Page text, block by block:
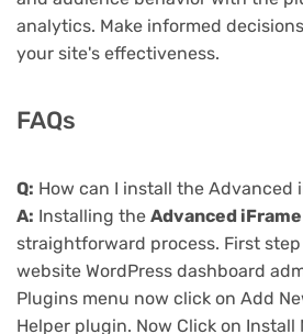
analytics. Make informed
your site's effectiveness.
FAQs
Q: How can I install the Advanced
A: Installing the Advanced
straightforward process. First
website WordPress dashboard
Plugins menu now click on Add
Helper plugin. Now Click on